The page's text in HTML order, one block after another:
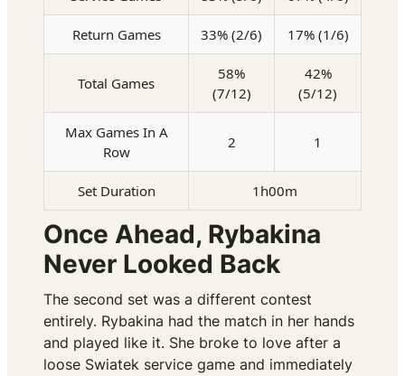
Return Games 33% (2/6) 17% (1/6)
Total Games
58%
(7/12)
42%
(5/12)
Max Games In A
Row
2 1
Set Duration 1h00m
Once Ahead, Rybakina
Never Looked Back
The second set was a different contest
entirely. Rybakina had the match in her hands
and played like it. She broke to love after a
loose Swiatek service game and immediately